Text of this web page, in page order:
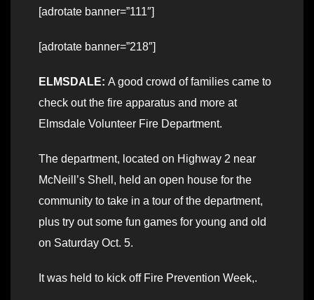
[adrotate banner=”111″]
[adrotate banner=”218″]
ELMSDALE: A good crowd of families came to
check out the fire apparatus and more at
Elmsdale Volunteer Fire Department.
The department, located on Highway 2 near
McNeill’s Shell, held an open house for the
community to take in a tour of the department,
plus try out some fun games for young and old
on Saturday Oct. 5.
It was held to kick off Fire Prevention Week,.